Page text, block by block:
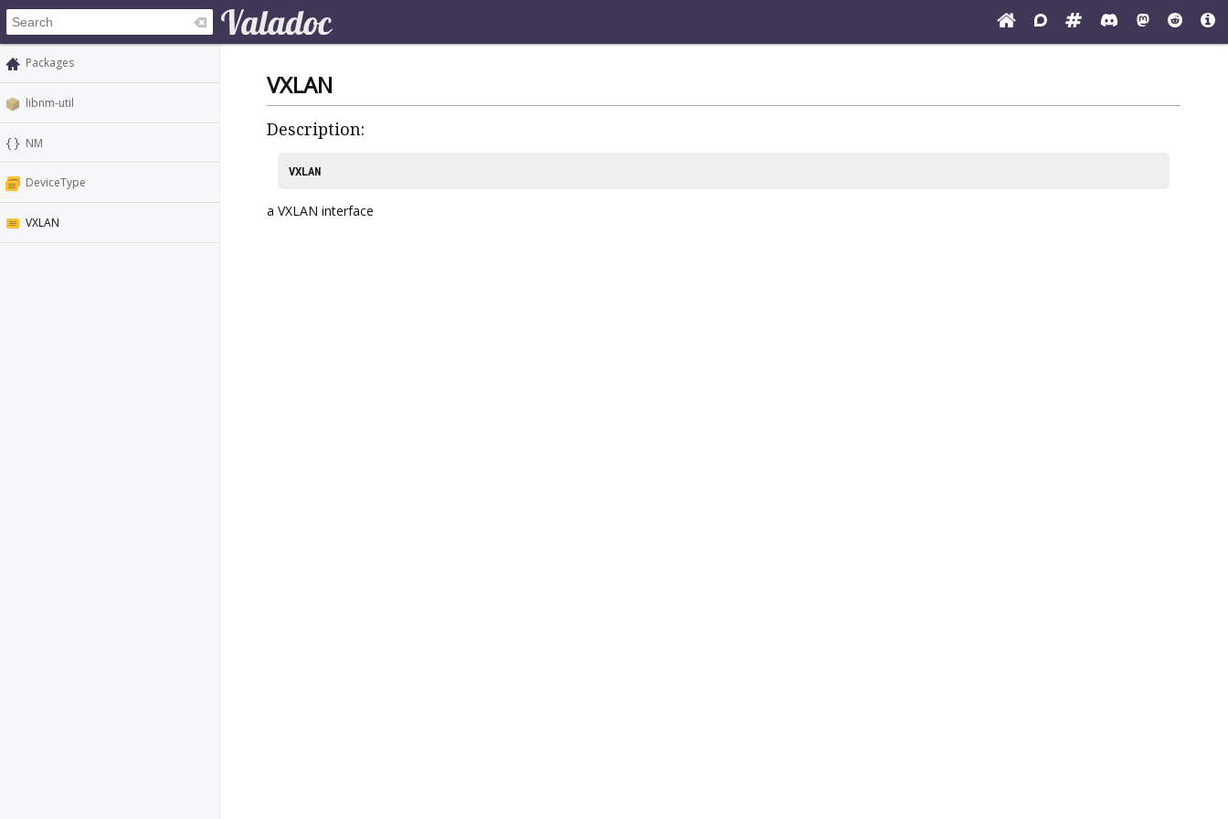
Packages
libnm-util
NM
DeviceType
VXLAN
VXLAN
Description:
VXLAN
a VXLAN interface